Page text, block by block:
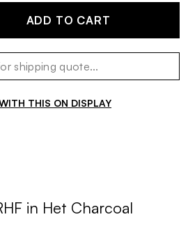
ADD TO CART
THIS ON DISPLAY
in Het Charcoal